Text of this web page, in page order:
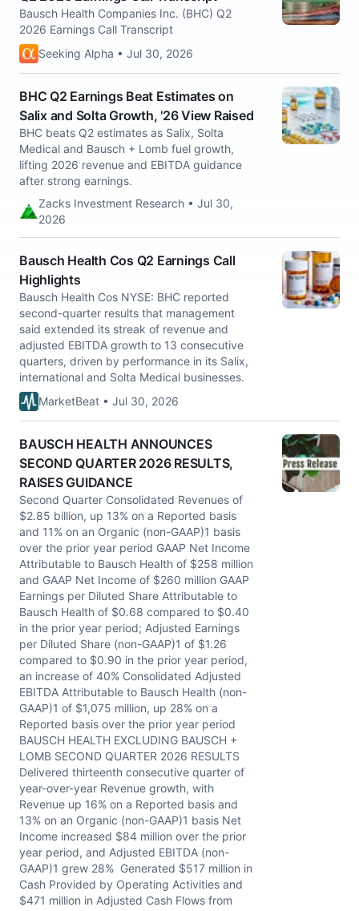
Bausch Health Companies Inc. (BHC) Q2
2026 Earnings Call Transcript
Seeking Alpha • Jul 30, 2026
BHC Q2 Earnings Beat Estimates on
Salix and Solta Growth, '26 View Raised
BHC beats Q2 estimates as Salix, Solta
Medical and Bausch + Lomb fuel growth,
lifting 2026 revenue and EBITDA guidance
after strong earnings.
Zacks Investment Research • Jul 30,
2026
Bausch Health Cos Q2 Earnings Call
Highlights
Bausch Health Cos NYSE: BHC reported
second-quarter results that management
said extended its streak of revenue and
adjusted EBITDA growth to 13 consecutive
quarters, driven by performance in its Salix,
international and Solta Medical businesses.
MarketBeat • Jul 30, 2026
BAUSCH HEALTH ANNOUNCES
SECOND QUARTER 2026 RESULTS,
RAISES GUIDANCE
Second Quarter Consolidated Revenues of
$2.85 billion, up 13% on a Reported basis
and 11% on an Organic (non-GAAP)1 basis
over the prior year period GAAP Net Income
Attributable to Bausch Health of $258 million
and GAAP Net Income of $260 million GAAP
Earnings per Diluted Share Attributable to
Bausch Health of $0.68 compared to $0.40
in the prior year period; Adjusted Earnings
per Diluted Share (non-GAAP)1 of $1.26
compared to $0.90 in the prior year period,
an increase of 40% Consolidated Adjusted
EBITDA Attributable to Bausch Health (non-
GAAP)1 of $1,075 million, up 28% on a
Reported basis over the prior year period
BAUSCH HEALTH EXCLUDING BAUSCH +
LOMB SECOND QUARTER 2026 RESULTS
Delivered thirteenth consecutive quarter of
year-over-year Revenue growth, with
Revenue up 16% on a Reported basis and
13% on an Organic (non-GAAP)1 basis Net
Income increased $84 million over the prior
year period, and Adjusted EBITDA (non-
GAAP)1 grew 28% Generated $517 million in
Cash Provided by Operating Activities and
$471 million in Adjusted Cash Flows from